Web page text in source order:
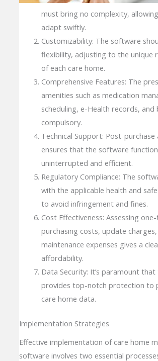
must bring no complexity,
adapt swiftly.
Customizability: The software
flexibility, adjusting to the unique
of each care home.
Comprehensive Features: The
amenities such as medication
scheduling, e-Health records, and
compulsory.
Technical Support: Post-purchase
ensures that the software
uninterrupted and efficient.
Regulatory Compliance: The
with the applicable health and
to avoid infringement and fines.
Cost Effectiveness: Assessing
purchasing costs, update
maintenance expenses gives a
affordability.
Data Security: It’s paramount
provides top-notch protection to
care home data.
Implementation Strategies
Effective implementation of care home
software involves two essential